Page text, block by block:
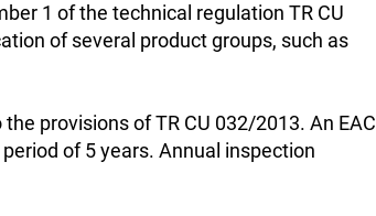
1 of the technical regulation TR CU
of several product groups, such as
provisions of TR CU 032/2013. An EAC
of 5 years. Annual inspection